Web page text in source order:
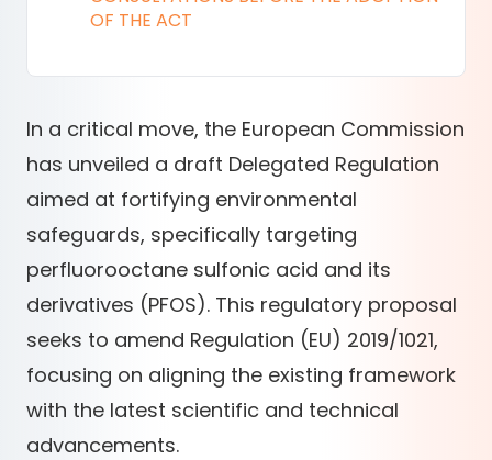
OF THE ACT
In a critical move, the European Commission
has unveiled a draft Delegated Regulation
aimed at fortifying environmental
safeguards, specifically targeting
perfluorooctane sulfonic acid and its
derivatives (PFOS). This regulatory proposal
seeks to amend Regulation (EU) 2019/1021,
focusing on aligning the existing framework
with the latest scientific and technical
advancements.